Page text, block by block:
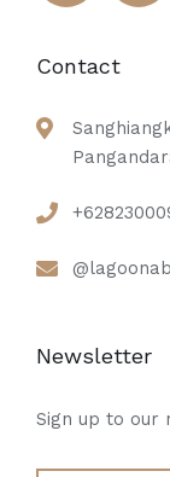
Contact
Newsletter
Sign up to our